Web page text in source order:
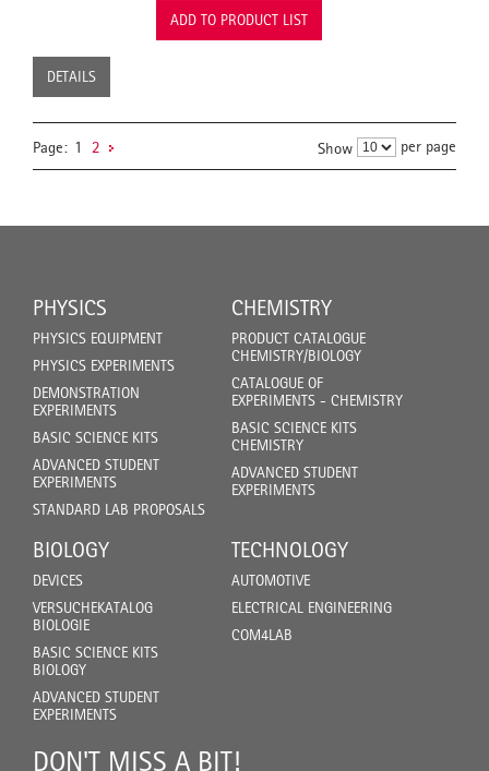
ADD TO PRODUCT LIST
DETAILS
Page: 1 2 Show per page
PHYSICS
PHYSICS EQUIPMENT
PHYSICS EXPERIMENTS
DEMONSTRATION
EXPERIMENTS
BASIC SCIENCE KITS
ADVANCED STUDENT
EXPERIMENTS
STANDARD LAB PROPOSALS
CHEMISTRY
PRODUCT CATALOGUE
CHEMISTRY/BIOLOGY
CATALOGUE OF
EXPERIMENTS - CHEMISTRY
BASIC SCIENCE KITS
CHEMISTRY
ADVANCED STUDENT
EXPERIMENTS
BIOLOGY
DEVICES
VERSUCHEKATALOG
BIOLOGIE
BASIC SCIENCE KITS
BIOLOGY
ADVANCED STUDENT
EXPERIMENTS
TECHNOLOGY
AUTOMOTIVE
ELECTRICAL ENGINEERING
COM4LAB
DON'T MISS A BIT!